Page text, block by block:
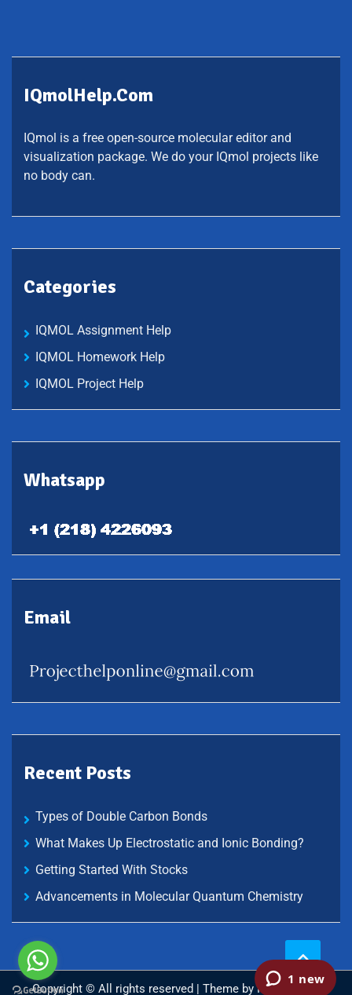
IQmolHelp.com
IQmol is a free open-source molecular editor and
visualization package. We do your IQmol projects like
no body can.
Categories
IQMOL Assignment Help
IQMOL Homework Help
IQMOL Project Help
Whatsapp
Email
Recent Posts
Types of Double Carbon Bonds
What Makes Up Electrostatic and Ionic Bonding?
Getting Started With Stocks
Advancements in Molecular Quantum Chemistry
Copyright © All rights reserved | Theme byMantrabrain